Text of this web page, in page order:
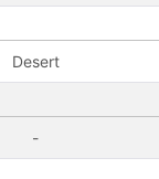
Desert
-